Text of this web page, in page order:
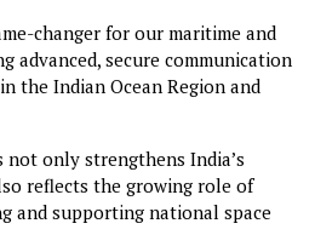
changer for our maritime and
advanced, secure communication
the Indian Ocean Region and
not only strengthens India’s
reflects the growing role of
and supporting national space